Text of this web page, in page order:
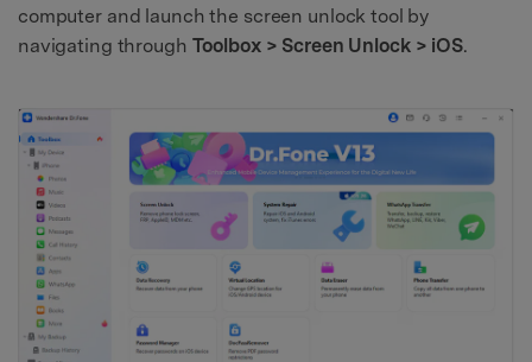
computer and launch the screen unlock tool by
navigating through Toolbox > Screen Unlock > iOS.